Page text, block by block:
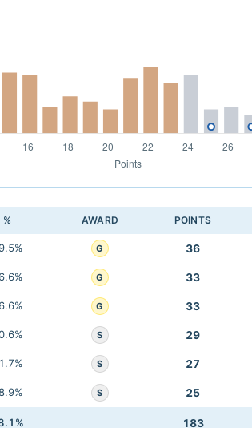
% AWARD POINTS
G 36
G 33
G 33
S 29
S 27
S 25
183